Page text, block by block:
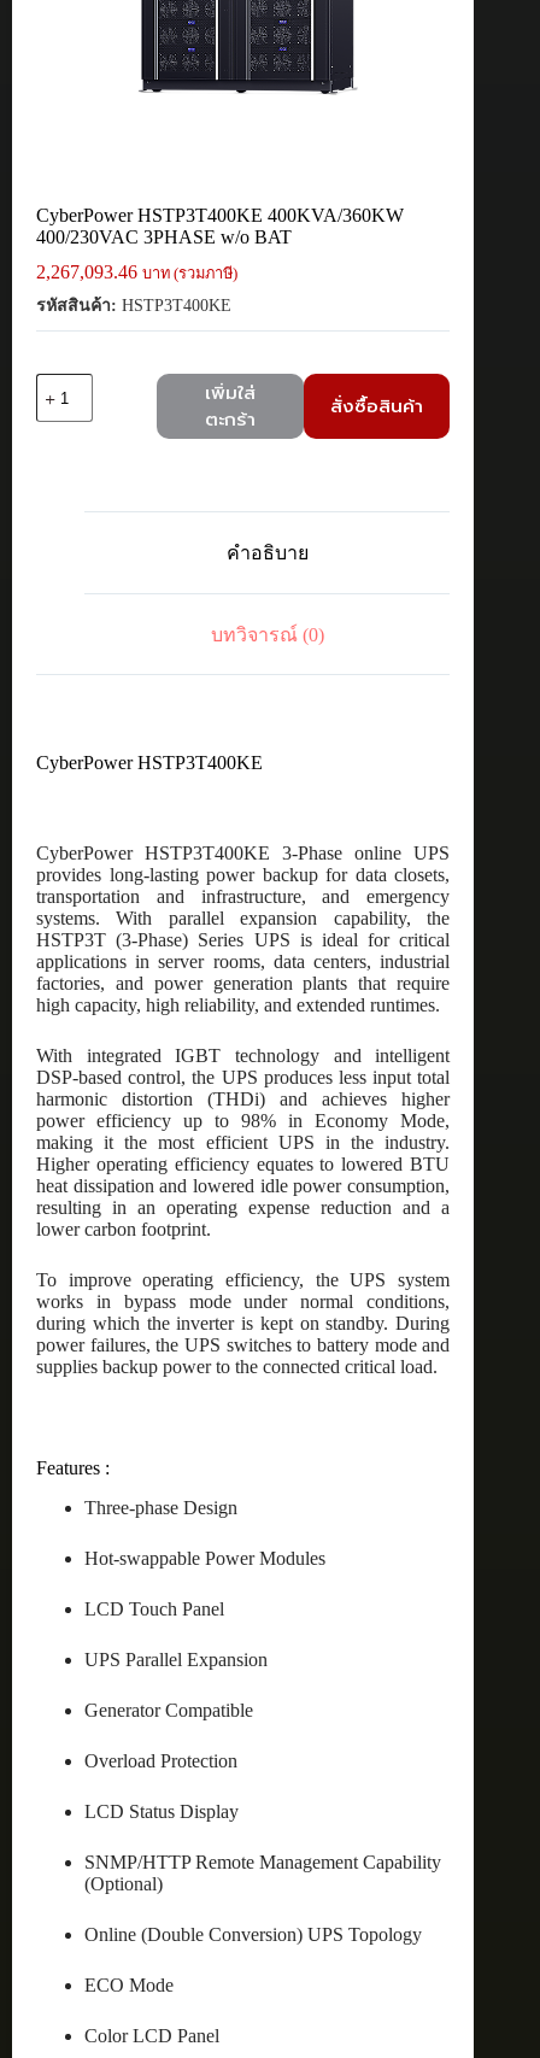
CyberPower HSTP3T400KE 400KVA/360KW
400/230VAC 3PHASE w/o BAT
2,267,093.46 บาท (รวมภาษี)
รหัสสินค้า: HSTP3T400KE
CyberPower
เพิ่มใส่
ตะกร้า
สั่งซื้อสินค้า
คำอธิบาย
บทวิจารณ์ (0)
CyberPower HSTP3T400KE
CyberPower HSTP3T400KE 3-Phase online UPS
provides long-lasting power backup for data closets,
transportation and infrastructure, and emergency
systems. With parallel expansion capability, the
HSTP3T (3-Phase) Series UPS is ideal for critical
applications in server rooms, data centers, industrial
factories, and power generation plants that require
high capacity, high reliability, and extended runtimes.
With integrated IGBT technology and intelligent
DSP-based control, the UPS produces less input total
harmonic distortion (THDi) and achieves higher
power efficiency up to 98% in Economy Mode,
making it the most efficient UPS in the industry.
Higher operating efficiency equates to lowered BTU
heat dissipation and lowered idle power consumption,
resulting in an operating expense reduction and a
lower carbon footprint.
To improve operating efficiency, the UPS system
works in bypass mode under normal conditions,
during which the inverter is kept on standby. During
power failures, the UPS switches to battery mode and
supplies backup power to the connected critical load.
Features :
Three-phase Design
Hot-swappable Power Modules
LCD Touch Panel
UPS Parallel Expansion
Generator Compatible
Overload Protection
LCD Status Display
SNMP/HTTP Remote Management Capability
(Optional)
Online (Double Conversion) UPS Topology
ECO Mode
Color LCD Panel